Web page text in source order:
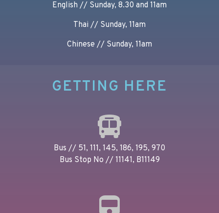
English // Sunday, 8.30 and 11am
Thai // Sunday, 11am
Chinese // Sunday, 11am
GETTING HERE
Bus // 51, 111, 145, 186, 195, 970
Bus Stop No // 11141, B11149